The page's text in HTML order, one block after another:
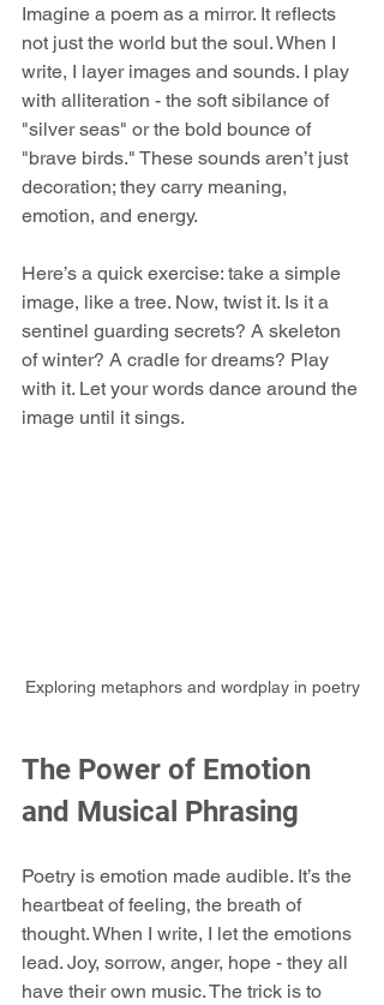
Imagine a poem as a mirror. It reflects
not just the world but the soul. When I
write, I layer images and sounds. I play
with alliteration - the soft sibilance of
"silver seas" or the bold bounce of
"brave birds." These sounds aren’t just
decoration; they carry meaning,
emotion, and energy.
Here’s a quick exercise: take a simple
image, like a tree. Now, twist it. Is it a
sentinel guarding secrets? A skeleton
of winter? A cradle for dreams? Play
with it. Let your words dance around the
image until it sings.
Exploring metaphors and wordplay in poetry
The Power of Emotion
and Musical Phrasing
Poetry is emotion made audible. It’s the
heartbeat of feeling, the breath of
thought. When I write, I let the emotions
lead. Joy, sorrow, anger, hope - they all
have their own music. The trick is to